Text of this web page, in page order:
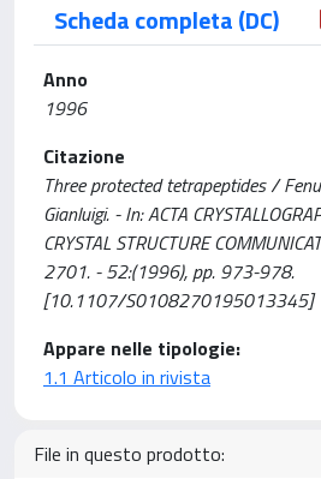
Scheda completa (DC)
Anno
1996
Citazione
Three protected tetrapeptides /
Gianluigi. - In: ACTA
CRYSTAL STRUCTURE
2701. - 52:(1996), pp. 973-978.
[10.1107/S0108270195013345]
Appare nelle tipologie:
1.1 Articolo in rivista
File in questo prodotto: